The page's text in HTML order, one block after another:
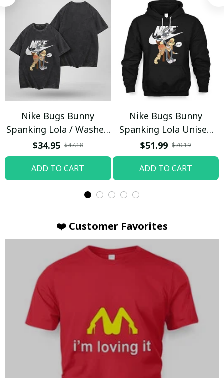
Nike Bugs Bunny
Spanking Lola / Washed
T-shirt
$34.95 $47.18
ADD TO CART
Nike Bugs Bunny
Spanking Lola Unisex
Hoodie / Trending
$51.99 $70.19
ADD TO CART
❤️ Customer Favorites